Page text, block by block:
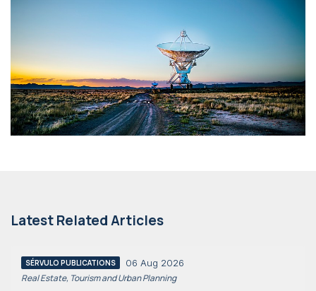
Latest Related Articles
SÉRVULO PUBLICATIONS 06 Aug 2026
Real Estate, Tourism and Urban Planning